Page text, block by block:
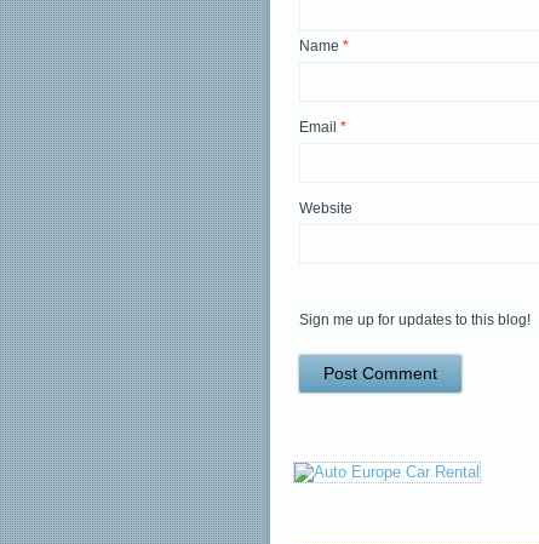
Name *
Email *
Website
Sign me up for updates to this blog!